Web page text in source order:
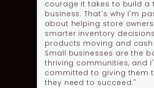
courage it takes to build a
business. That's why I'm
about helping store
smarter inventory
products moving and cash
Small businesses are the
thriving communities, and
committed to giving them
they need to succeed."